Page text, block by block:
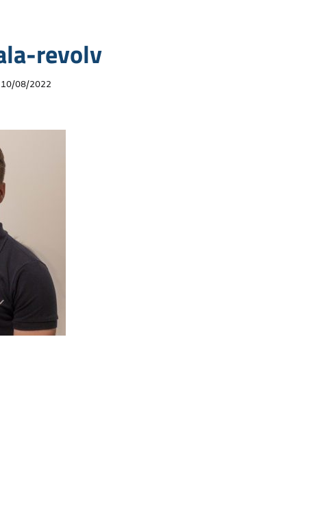
revolv
10/08/2022